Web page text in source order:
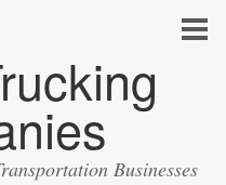
Businesses